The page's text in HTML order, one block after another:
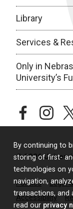
By continuing to
storing of first-
technologies on
navigation,
transactions, and
read our privacy
Library
Services &
Only in
University’s
facebook
© 2026
Policies Legal
Accessibility